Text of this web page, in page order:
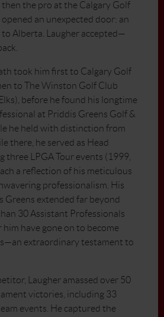
then the pro at the Calgary Golf
an unexpected door: an
Alberta. Laugher accepted—
took him first to Calgary Golf
to The Winston Golf Club
before he found his longtime
at Priddis Greens Golf &
he held with distinction from
there, he served as Head
three LPGA Tour events (1999,
a reflection of his meticulous
professionalism. His
Greens extended far beyond
30 Assistant Professionals
have gone on to become
extraordinary testament to
Laugher amassed over 50
victories, including 33
events. He captured the